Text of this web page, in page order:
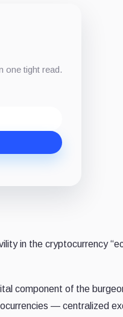
one tight read.
in the cryptocurrency
component of the
— centralized